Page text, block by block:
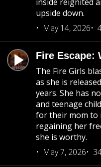
upside down.
May 14, 2026
Fire Escape:
The Fire Girls
as she is
years. She has
and teenage
for their mom to
regaining her
she is worthy.
May 7, 2026